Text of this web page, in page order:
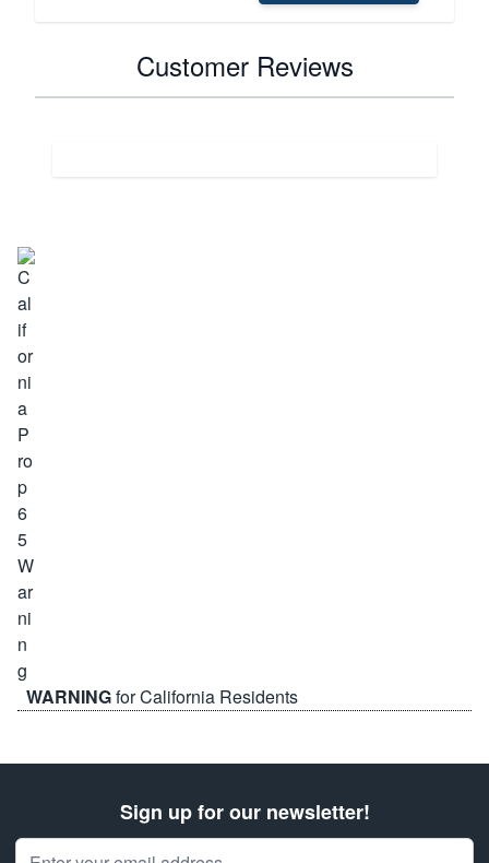
Customer Reviews
WARNINGfor California Residents
Sign up for our newsletter!
Email Address